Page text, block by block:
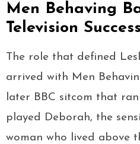
Men Behaving
Television Success
The role that defined
arrived with Men
later BBC sitcom that
played Deborah, the
woman who lived above